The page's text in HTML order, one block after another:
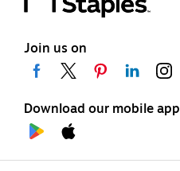
Join us on
Download our mobile app